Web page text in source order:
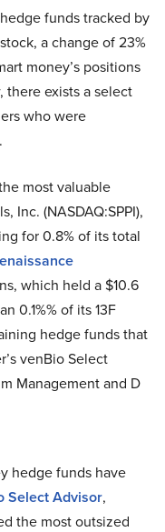
funds tracked by
a change of 23%
money’s positions
there exists a select
who were
most valuable
Inc. (NASDAQ:SPPI),
for 0.8% of its total
which held a $10.6
0.1%% of its 13F
hedge funds that
venBio Select
Management and D
hedge funds have
Select Advisor,
the most outsized